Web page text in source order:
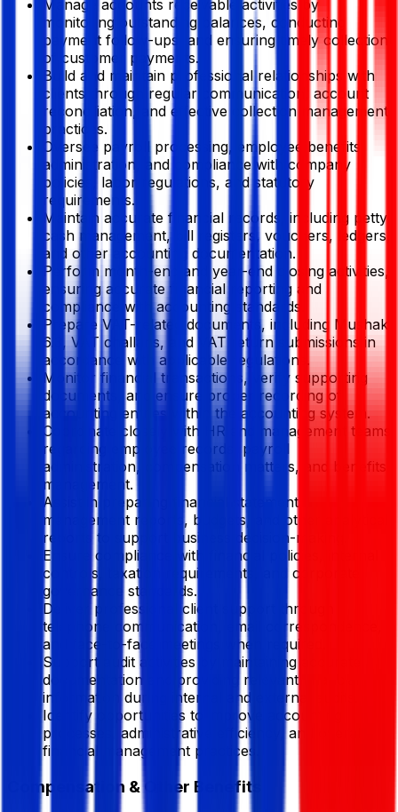
Manage accounts receivable activities by
monitoring outstanding balances, conducting
payment follow-ups, and ensuring timely collection
of customer payments.
Build and maintain professional relationships with
clients through regular communication, account
reconciliation, and effective collection management
practices.
Oversee payroll processing, employee benefits
administration, and compliance with company
policies, labor regulations, and statutory
requirements.
Maintain accurate financial records, including petty
cash management, bill registers, vouchers, ledgers,
and other accounting documentation.
Perform month-end and year-end closing activities,
ensuring accurate financial reporting and
compliance with accounting standards.
Prepare VAT-related documents, including Mushak
6.3, VAT challans, and VAT return submissions in
accordance with applicable regulations.
Monitor financial transactions, verify supporting
documents, and ensure proper recording of
accounting entries within the accounting system.
Coordinate closely with HR and management teams
regarding employee records, payroll
administration, compensation matters, and benefits
management.
Assist in preparing financial statements,
management reports, budgets, and other analytical
reports to support business decision-making.
Ensure compliance with financial policies, internal
controls, taxation requirements, and corporate
governance standards.
Deliver professional client support through
telephone communication, email correspondence,
and face-to-face meetings when required.
Support audit activities by maintaining accurate
documentation and providing relevant financial
information during internal and external audits.
Identify opportunities to improve accounting
processes, administrative efficiency, and overall
financial management practices.
Compensation & Other Benefits